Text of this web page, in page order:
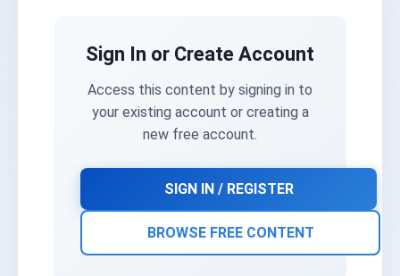
Sign In or Create Account
Access this content by signing in to
your existing account or creating a
new free account.
SIGN IN / REGISTER
BROWSE FREE CONTENT